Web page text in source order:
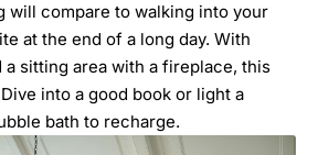
will compare to walking into your
at the end of a long day. With
sitting area with a fireplace, this
into a good book or light a
bath to recharge.